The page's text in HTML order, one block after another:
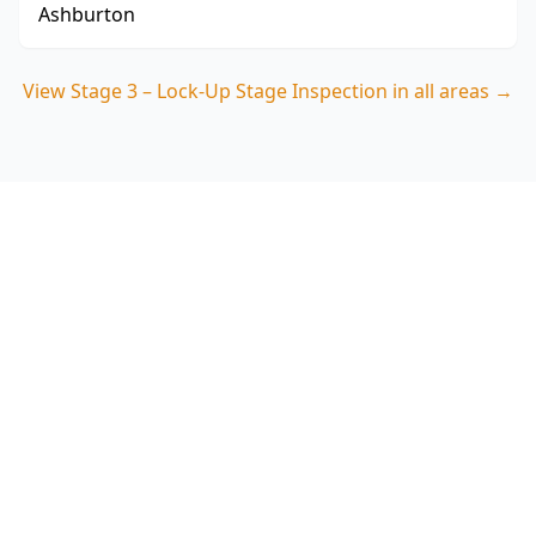
Ashburton
ViewStage 3 – Lock-Up Stage Inspection in all areas →